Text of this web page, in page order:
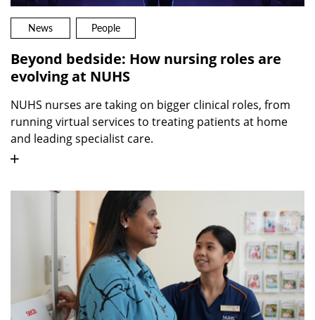
News People
Beyond bedside: How nursing roles are
evolving at NUHS
NUHS nurses are taking on bigger clinical roles, from
running virtual services to treating patients at home
and leading specialist care.